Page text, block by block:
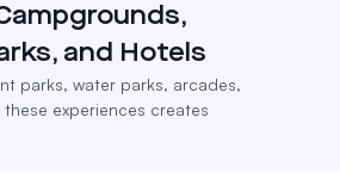
and Hotels
parks, water parks, arcades,
experiences creates